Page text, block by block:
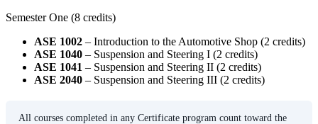
Semester One (8 credits)
ASE 1002 – Introduction to the Automotive Shop (2 credits)
ASE 1040 – Suspension and Steering I (2 credits)
ASE 1041 – Suspension and Steering II (2 credits)
ASE 2040 – Suspension and Steering III (2 credits)
All courses completed in any Certificate program count toward the